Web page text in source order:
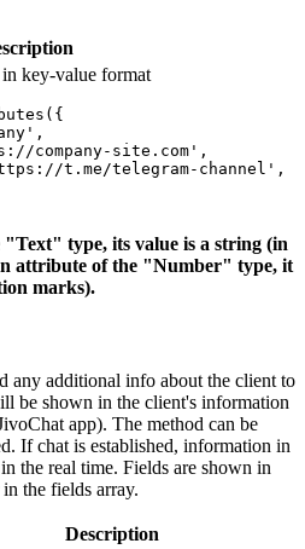
key-value format
company-site.com',
t.me/telegram-channel',
type, its value is a string (in
attribute of the "Number" type, it
marks).
any additional info about the client to
be shown in the client's information
app). The method can be
If chat is established, information in
the real time. Fields are shown in
the fields array.
Description